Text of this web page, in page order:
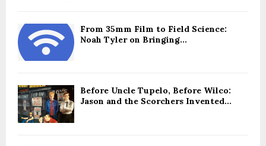
From 35mm Film to Field Science:
Noah Tyler on Bringing...
Before Uncle Tupelo, Before Wilco:
Jason and the Scorchers Invented...